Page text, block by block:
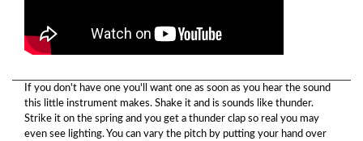
If you don't have one you'll want one as soon as you hear the sound
this little instrument makes. Shake it and is sounds like thunder.
Strike it on the spring and you get a thunder clap so real you may
even see lighting. You can vary the pitch by putting your hand over